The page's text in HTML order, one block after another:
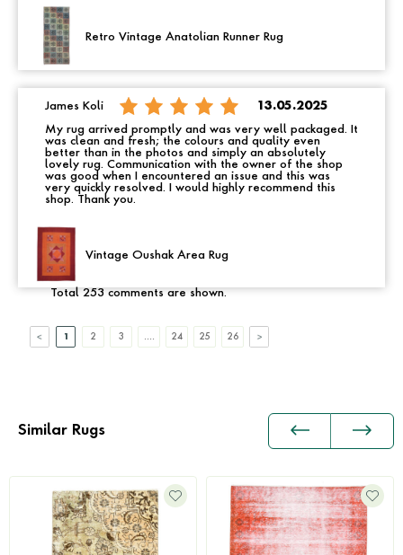
Retro Vintage Anatolian Runner Rug
James Koli 13.05.2025
My rug arrived promptly and was very well packaged. It
was clean and fresh; the colours and quality even
better than in the photos and simply an absolutely
lovely rug. Communication with the owner of the shop
was good when I encountered an issue and this was
very quickly resolved. I would highly recommend this
shop. Thank you.
Vintage Oushak Area Rug
Total 253 comments are shown.
1 2 3 24 25 26
Similar Rugs